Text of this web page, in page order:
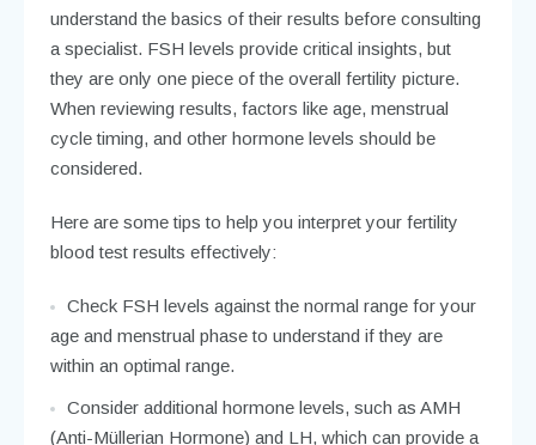
understand the basics of their results before consulting
a specialist. FSH levels provide critical insights, but
they are only one piece of the overall fertility picture.
When reviewing results, factors like age, menstrual
cycle timing, and other hormone levels should be
considered.
Here are some tips to help you interpret your fertility
blood test results effectively:
Check FSH levels against the normal range for your
age and menstrual phase to understand if they are
within an optimal range.
Consider additional hormone levels, such as AMH
(Anti-Müllerian Hormone) and LH, which can provide a